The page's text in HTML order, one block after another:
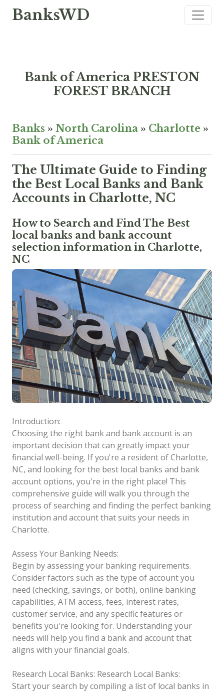
BanksWD
Bank of America PRESTON
FOREST BRANCH
Banks » North Carolina » Charlotte »
Bank of America
The Ultimate Guide to Finding
the Best Local Banks and Bank
Accounts in Charlotte, NC
How to Search and Find The Best
local banks and bank account
selection information in Charlotte,
NC
Introduction:
Choosing the right bank and bank account is an
important decision that can greatly impact your
financial well-being. If you're a resident of Charlotte,
NC, and looking for the best local banks and bank
account options, you're in the right place! This
comprehensive guide will walk you through the
process of searching and finding the perfect banking
institution and account that suits your needs in
Charlotte.
Assess Your Banking Needs:
Begin by assessing your banking requirements.
Consider factors such as the type of account you
need (checking, savings, or both), online banking
capabilities, ATM access, fees, interest rates,
customer service, and any specific features or
benefits you're looking for. Understanding your
needs will help you find a bank and account that
aligns with your financial goals.
Research Local Banks: Research Local Banks:
Start your search by compiling a list of local banks in